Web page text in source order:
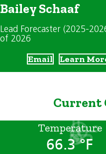
Bailey Schaaf
Lead Forecaster (2025-
of 2026
Email Learn
Current
Temperature
66.3 °F